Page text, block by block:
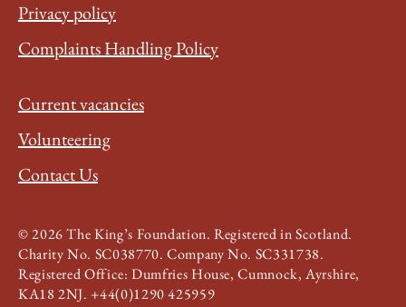
Privacy policy
Complaints Handling Policy
Current vacancies
Volunteering
Contact Us
© 2026 The King’s Foundation. Registered in Scotland.
Charity No. SC038770. Company No. SC331738.
Registered Office: Dumfries House, Cumnock, Ayrshire,
KA18 2NJ. +44(0)1290 425959